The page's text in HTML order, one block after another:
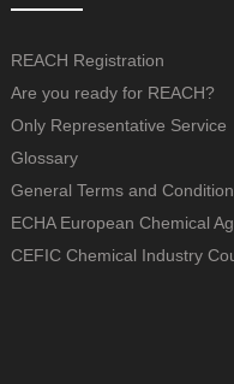
REACH Registration
Are you ready for REACH?
Only Representative Service
Glossary
General Terms and
ECHA European Chemical
CEFIC Chemical Industry